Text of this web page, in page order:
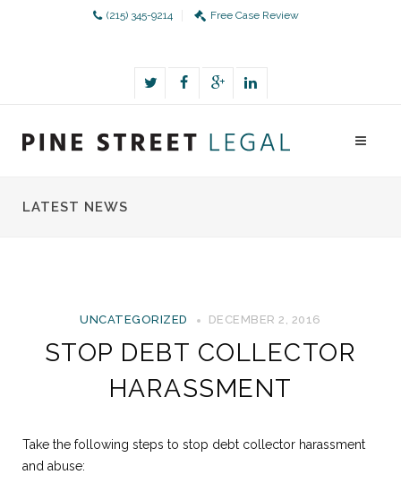
(215) 345-9214 Free Case Review
LATEST NEWS
UNCATEGORIZED DECEMBER 2, 2016
STOP DEBT COLLECTOR
HARASSMENT
Take the following steps to stop debt collector harassment
and abuse: